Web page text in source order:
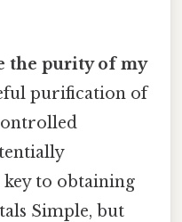
the purity of my
purification of
to obtaining
Simple, but